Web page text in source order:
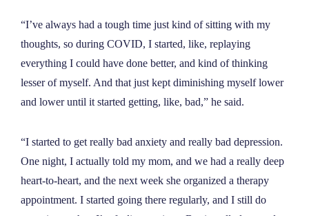
“I’ve always had a tough time just kind of sitting with my
thoughts, so during COVID, I started, like, replaying
everything I could have done better, and kind of thinking
lesser of myself. And that just kept diminishing myself lower
and lower until it started getting, like, bad,” he said.
“I started to get really bad anxiety and really bad depression.
One night, I actually told my mom, and we had a really deep
heart-to-heart, and the next week she organized a therapy
appointment. I started going there regularly, and I still do